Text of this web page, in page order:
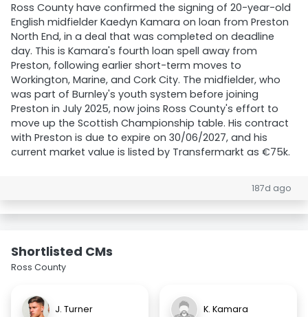
Ross County have confirmed the signing of 20-year-old
English midfielder Kaedyn Kamara on loan from Preston
North End, in a deal that was completed on deadline
day. This is Kamara's fourth loan spell away from
Preston, following earlier short-term moves to
Workington, Marine, and Cork City. The midfielder, who
was part of Burnley's youth system before joining
Preston in July 2025, now joins Ross County's effort to
move up the Scottish Championship table. His contract
with Preston is due to expire on 30/06/2027, and his
current market value is listed by Transfermarkt as €75k.
187d ago
Shortlisted CMs
Ross County
J. Turner K. Kamara